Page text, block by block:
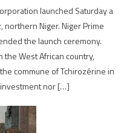
launched Saturday a
northern Niger. Niger Prime
the launch ceremony.
the West African country,
commune of Tchirozérine in
nor […]